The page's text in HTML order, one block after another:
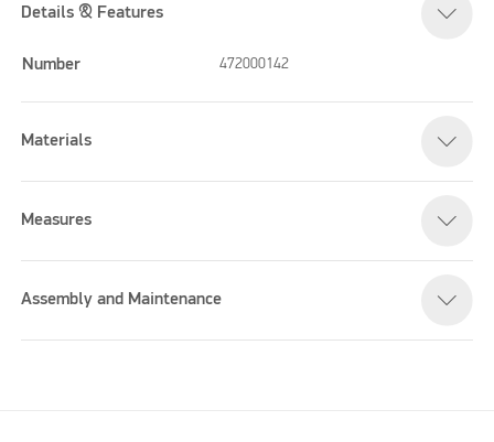
Details & Features
Number 472000142
Materials
Measures
Assembly and Maintenance